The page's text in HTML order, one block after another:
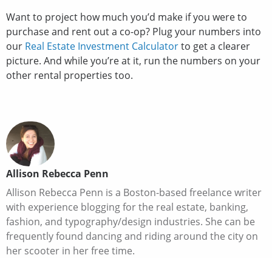
Want to project how much you’d make if you were to
purchase and rent out a co-op? Plug your numbers into
our Real Estate Investment Calculatorto get a clearer
picture. And while you’re at it, run the numbers on your
other rental properties too.
Allison Rebecca Penn
Allison Rebecca Penn is a Boston-based freelance writer
with experience blogging for the real estate, banking,
fashion, and typography/design industries. She can be
frequently found dancing and riding around the city on
her scooter in her free time.